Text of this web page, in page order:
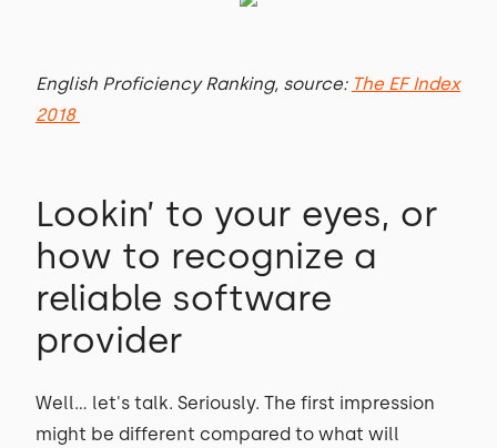
English Proficiency Ranking, source: The EF Index
2018
Lookin’ to your eyes, or
how to recognize a
reliable software
provider
Well… let's talk. Seriously. The first impression
might be different compared to what will